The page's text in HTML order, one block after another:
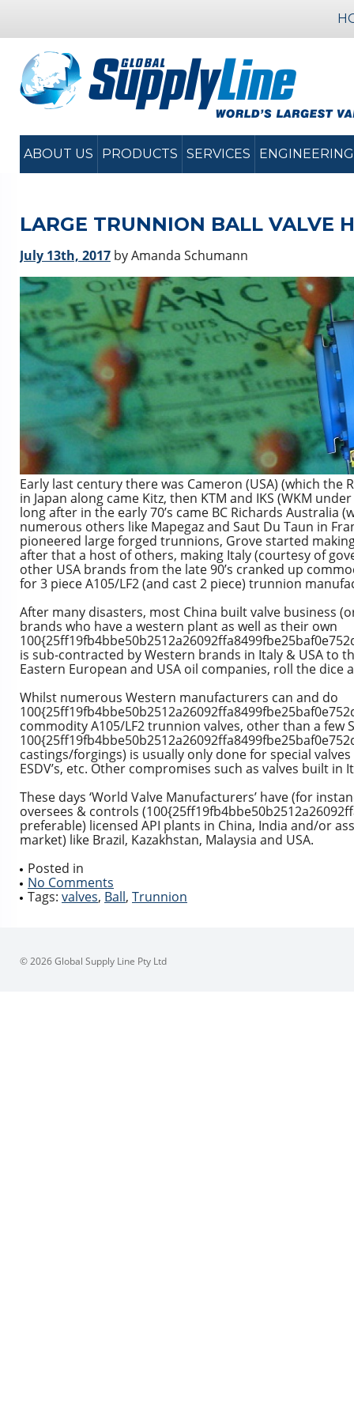
ABOUT US PRODUCTS SERVICES ENGINEERING
LARGE TRUNNION BALL VALVE
July 13th, 2017 by Amanda Schumann
Early last century there was Cameron (USA) (which the
in Japan along came Kitz, then KTM and IKS (WKM
long after in the early 70’s came BC Richards Australia
numerous others like Mapegaz and Saut Du Taun in
pioneered large forged trunnions, Grove started
after that a host of others, making Italy (courtesy of
other USA brands from the late 90’s cranked up
for 3 piece A105/LF2 (and cast 2 piece) trunnion
After many disasters, most China built valve business
brands who have a western plant as well as their own
is sub-contracted by Western brands in Italy & USA to
Eastern European and USA oil companies, roll the dice
Whilst numerous Western manufacturers can and do
commodity A105/LF2 trunnion valves, other than a
castings/forgings) is usually only done for special
ESDV’s, etc. Other compromises such as valves built
These days ‘World Valve Manufacturers’ have (for
oversees & controls
preferable) licensed API plants in China, India and/or
market) like Brazil, Kazakhstan, Malaysia and USA.
Posted in
No Comments
Tags: valves, Ball, Trunnion
© 2026 Global Supply Line Pty Ltd